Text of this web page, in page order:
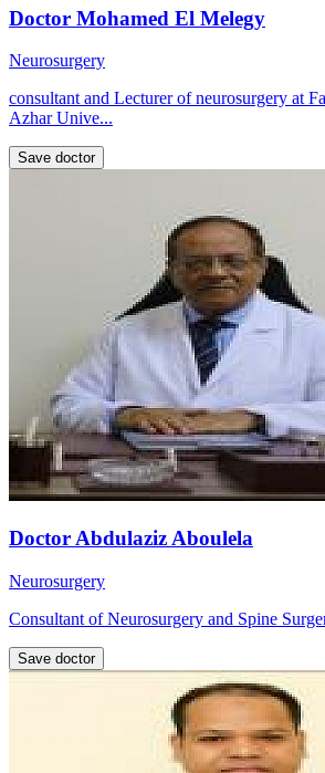
Doctor Mohamed El Melegy
Neurosurgery
consultant and Lecturer of neurosurgery at
Azhar Unive...
Save doctor
Doctor Abdulaziz Aboulela
Neurosurgery
Consultant of Neurosurgery and Spine
Save doctor